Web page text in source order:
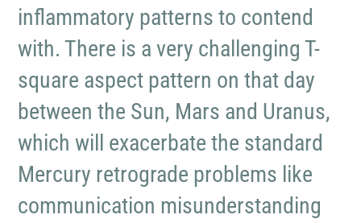
inflammatory patterns to contend
with. There is a very challenging T-
square aspect pattern on that day
between the Sun, Mars and Uranus,
which will exacerbate the standard
Mercury retrograde problems like
communication misunderstanding